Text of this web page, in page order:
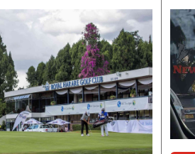
Local News
Sport
Business
Standard People
Opinion & Analysis
Standard Style
Editorial Comment